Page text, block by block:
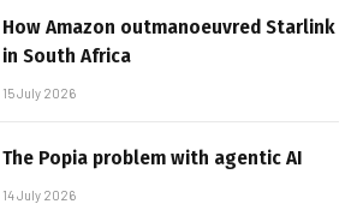
How Amazon outmanoeuvred Starlink
in South Africa
15 July 2026
The Popia problem with agentic AI
14 July 2026